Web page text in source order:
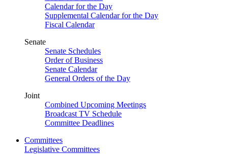
Calendar for the Day
Supplemental Calendar for the Day
Fiscal Calendar
Senate
Senate Schedules
Order of Business
Senate Calendar
General Orders of the Day
Joint
Combined Upcoming Meetings
Broadcast TV Schedule
Committee Deadlines
Committees
Legislative Committees